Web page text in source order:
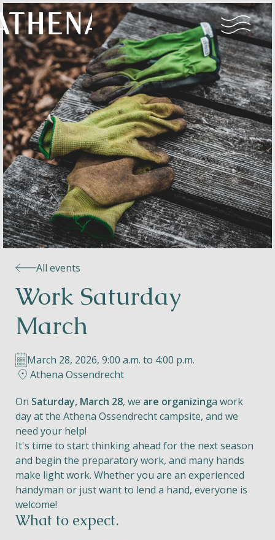
Naturism
Community
Calendar
Parks
Helios
Contact
EN NL FR
Apple App Store
Android Play Store
All events
Work Saturday
March
March 28, 2026, 9:00 a.m. to 4:00 p.m.
Athena Ossendrecht
On Saturday, March 28, we are organizinga work
day at the Athena Ossendrecht campsite, and we
need your help!
It's time to start thinking ahead for the next season
and begin the preparatory work, and many hands
make light work. Whether you are an experienced
handyman or just want to lend a hand, everyone is
welcome!
What to expect.